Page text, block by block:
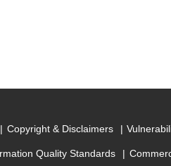
Copyright & Disclaimers
Quality Standards